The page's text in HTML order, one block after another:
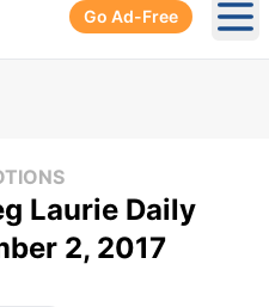
Go Ad-Free
Laurie Daily
2, 2017